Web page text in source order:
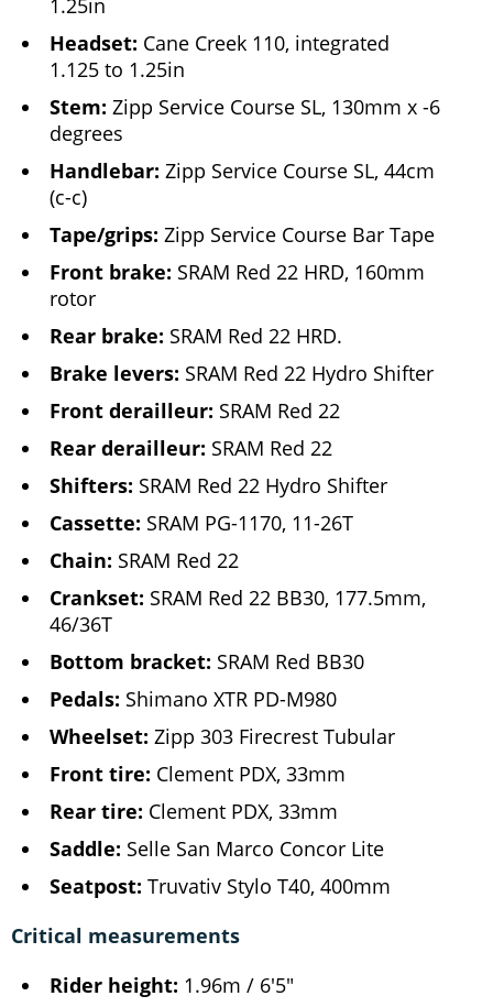
Headset: Cane Creek 110, integrated
1.125 to 1.25in
Stem: Zipp Service Course SL, 130mm x -6
degrees
Handlebar: Zipp Service Course SL, 44cm
(c-c)
Tape/grips: Zipp Service Course Bar Tape
Front brake: SRAM Red 22 HRD, 160mm
rotor
Rear brake: SRAM Red 22 HRD.
Brake levers: SRAM Red 22 Hydro Shifter
Front derailleur: SRAM Red 22
Rear derailleur: SRAM Red 22
Shifters: SRAM Red 22 Hydro Shifter
Cassette: SRAM PG-1170, 11-26T
Chain: SRAM Red 22
Crankset: SRAM Red 22 BB30, 177.5mm,
46/36T
Bottom bracket: SRAM Red BB30
Pedals: Shimano XTR PD-M980
Wheelset: Zipp 303 Firecrest Tubular
Front tire: Clement PDX, 33mm
Rear tire: Clement PDX, 33mm
Saddle: Selle San Marco Concor Lite
Seatpost: Truvativ Stylo T40, 400mm
Critical measurements
Rider height: 1.96m / 6'5"